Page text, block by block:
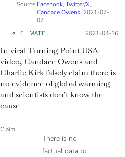
voluntary […]
Threatening
someone’s
unless they
take an
experimental
vaccine is NOT
Source:Facebook, Twitter/X,
Candace Owens, 2021-07-
07
CLIMATE Posted on:
2021-04-16
In viral Turning Point USA
video, Candace Owens and
Charlie Kirk falsely claim there is
no evidence of global warming
and scientists don’t know the
cause
Claim:
There is no
factual data to